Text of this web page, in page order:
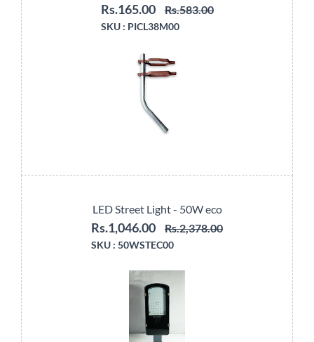
Rs.165.00 Rs.583.00
SKU : PICL38M00
LED Street Light - 50W eco
Rs.1,046.00 Rs.2,378.00
SKU : 50WSTEC00